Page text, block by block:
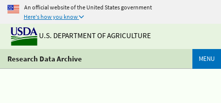
An official website of the United States government
Here's how you know
U.S. DEPARTMENT OF AGRICULTURE
Research Data Archive MENU